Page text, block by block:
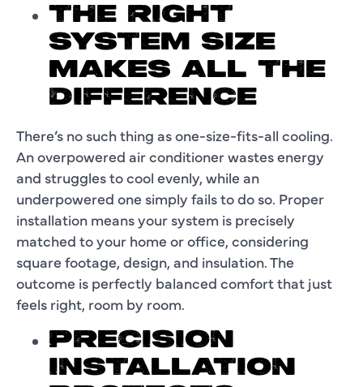
THE RIGHT
SYSTEM SIZE
MAKES ALL THE
DIFFERENCE
There’s no such thing as one-size-fits-all cooling.
An overpowered air conditioner wastes energy
and struggles to cool evenly, while an
underpowered one simply fails to do so. Proper
installation means your system is precisely
matched to your home or office, considering
square footage, design, and insulation. The
outcome is perfectly balanced comfort that just
feels right, room by room.
PRECISION
INSTALLATION